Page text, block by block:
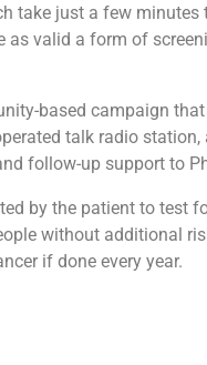
take just a few minutes
as valid a form of
based campaign
talk radio
follow-up support to
by the patient to test
without additional
if done every year.